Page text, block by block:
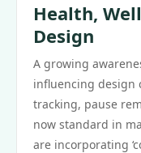
Health,
Design
A growing
influencing design
tracking, pause
now standard in
are incorporating